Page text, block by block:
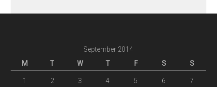
September 2014
M
T W T F S S
1 2 3 4 5 6 7